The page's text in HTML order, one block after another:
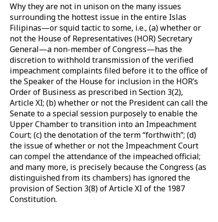
Why they are not in unison on the many issues
surrounding the hottest issue in the entire Islas
Filipinas—or squid tactic to some, i.e., (a) whether or
not the House of Representatives (HOR) Secretary
General—a non-member of Congress—has the
discretion to withhold transmission of the verified
impeachment complaints filed before it to the office of
the Speaker of the House for inclusion in the HOR’s
Order of Business as prescribed in Section 3(2),
Article XI; (b) whether or not the President can call the
Senate to a special session purposely to enable the
Upper Chamber to transition into an Impeachment
Court; (c) the denotation of the term “forthwith”; (d)
the issue of whether or not the Impeachment Court
can compel the attendance of the impeached official;
and many more, is precisely because the Congress (as
distinguished from its chambers) has ignored the
provision of Section 3(8) of Article XI of the 1987
Constitution.